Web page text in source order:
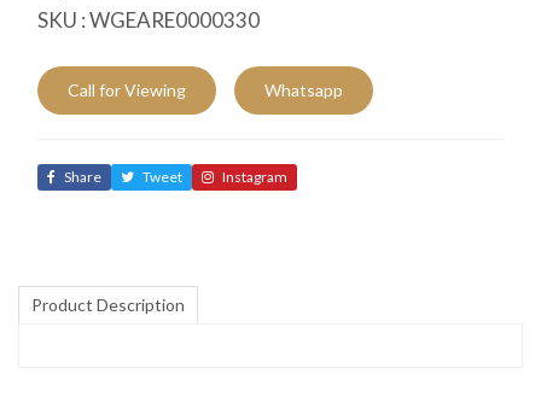
SKU :WGEARE0000330
Call for Viewing Whatsapp
Share Tweet Instagram
Product Description